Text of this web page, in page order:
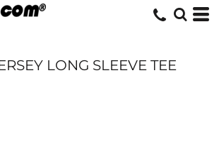
LONG SLEEVE TEE